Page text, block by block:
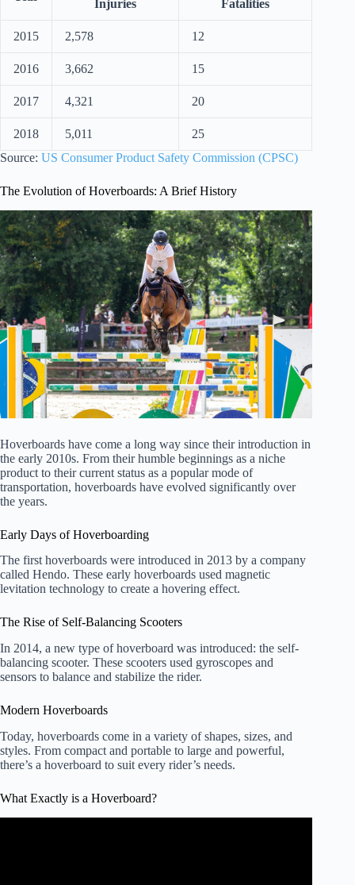
Injuries
Fatalities
2015 2,578 12
2016 3,662 15
2017 4,321 20
2018 5,011
25
Source: US Consumer Product Safety Commission (CPSC)
The Evolution of Hoverboards: A Brief History
Hoverboards have come a long way since their introduction in
the early 2010s. From their humble beginnings as a niche
product to their current status as a popular mode of
transportation, hoverboards have evolved significantly over
the years.
Early Days of Hoverboarding
The first hoverboards were introduced in 2013 by a company
called Hendo. These early hoverboards used magnetic
levitation technology to create a hovering effect.
The Rise of Self-Balancing Scooters
In 2014, a new type of hoverboard was introduced: the self-
balancing scooter. These scooters used gyroscopes and
sensors to balance and stabilize the rider.
Modern Hoverboards
Today, hoverboards come in a variety of shapes, sizes, and
styles. From compact and portable to large and powerful,
there’s a hoverboard to suit every rider’s needs.
What Exactly is a Hoverboard?